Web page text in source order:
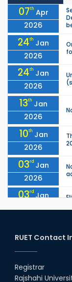
07th Apr
2026
24th Jan
2026
24th Jan
2026
13th Jan
2026
10th Jan
2026
03rd Jan
2026
03rd Jan
2026
2025
05th
2025
RUET Contact
Registrar
Rajshahi